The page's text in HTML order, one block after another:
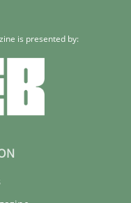
is presented by: